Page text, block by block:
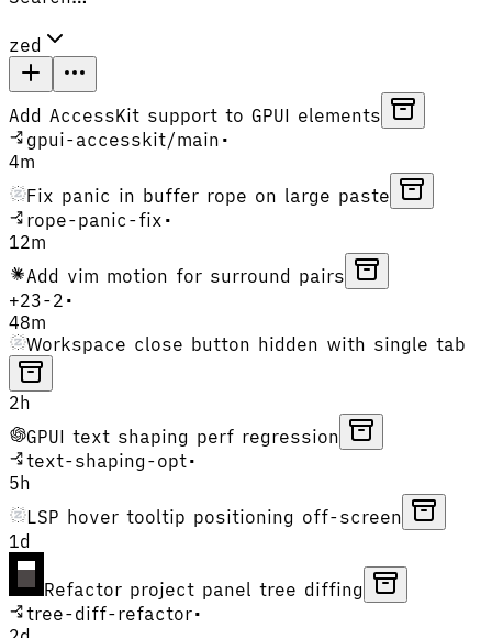
zed
Add AccessKit support to GPUI elements
gpui-accesskit/main •
4m
Fix panic in buffer rope on large paste
rope-panic-fix •
12m
Add vim motion for surround pairs
+23-2 •
48m
Workspace close button hidden with single tab
2h
GPUI text shaping perf regression
text-shaping-opt•
5h
LSP hover tooltip positioning off-screen
1d
Refactor project panel tree diffing
tree-diff-refactor•